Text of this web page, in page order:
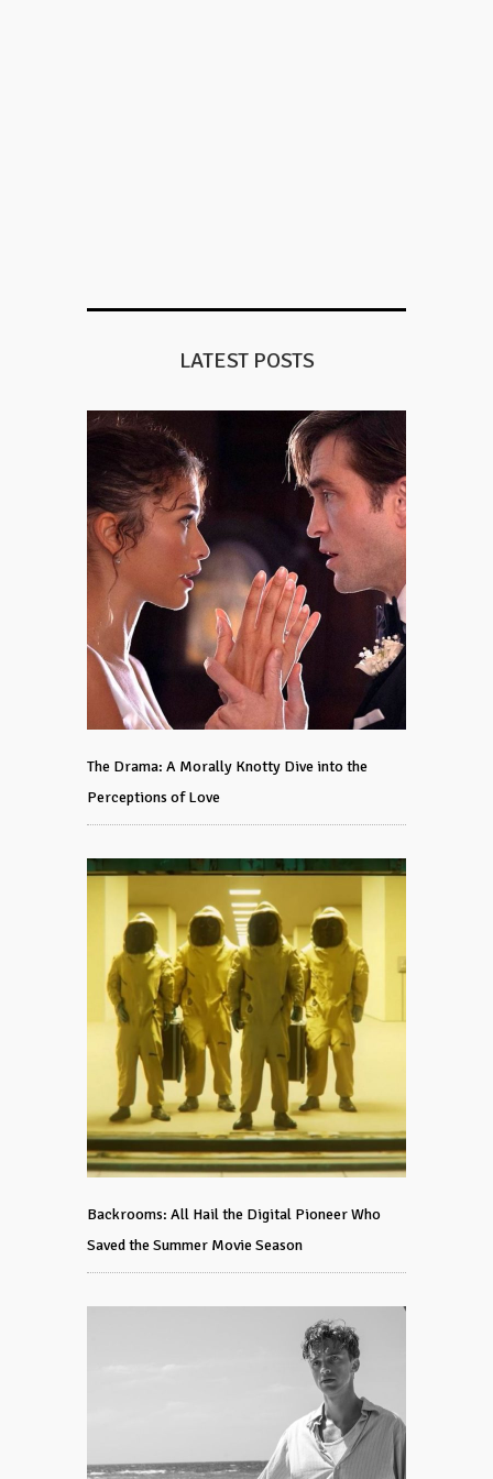
LATEST POSTS
The Drama: A Morally Knotty Dive into the
Perceptions of Love
Backrooms: All Hail the Digital Pioneer Who
Saved the Summer Movie Season